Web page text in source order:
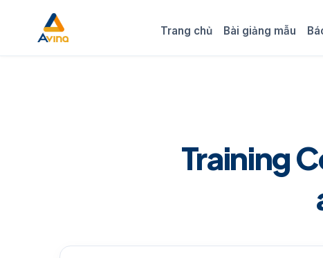
Trang chủ Bài giảng mẫu
Training